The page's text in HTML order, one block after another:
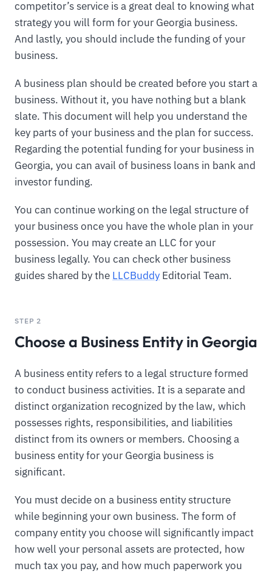
competitor’s service is a great deal to knowing what
strategy you will form for your Georgia business.
And lastly, you should include the funding of your
business.
A business plan should be created before you start a
business. Without it, you have nothing but a blank
slate. This document will help you understand the
key parts of your business and the plan for success.
Regarding the potential funding for your business in
Georgia, you can avail of business loans in bank and
investor funding.
You can continue working on the legal structure of
your business once you have the whole plan in your
possession. You may create an LLC for your
business legally. You can check other business
guides shared by the LLCBuddy Editorial Team.
STEP 2
Choose a Business Entity in Georgia
A business entity refers to a legal structure formed
to conduct business activities. It is a separate and
distinct organization recognized by the law, which
possesses rights, responsibilities, and liabilities
distinct from its owners or members. Choosing a
business entity for your Georgia business is
significant.
You must decide on a business entity structure
while beginning your own business. The form of
company entity you choose will significantly impact
how well your personal assets are protected, how
much tax you pay, and how much paperwork you